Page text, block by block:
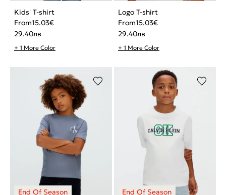
Kids' T-shirt
From15.03€
29.40лв
+ 1 More Color
Logo T-shirt
From15.03€
29.40лв
+ 1 More Color